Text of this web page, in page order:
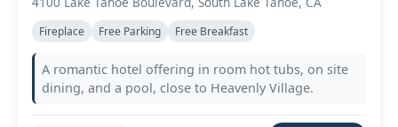
Fireplace Free Parking Free Breakfast
A romantic hotel offering in room hot tubs, on site
dining, and a pool, close to Heavenly Village.